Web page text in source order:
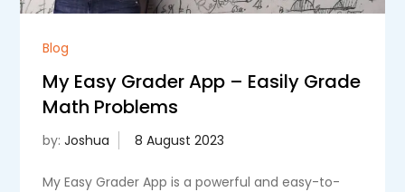
Blog
My Easy Grader App – Easily Grade
Math Problems
by:Joshua
My Easy Grader App is a powerful and easy-to-